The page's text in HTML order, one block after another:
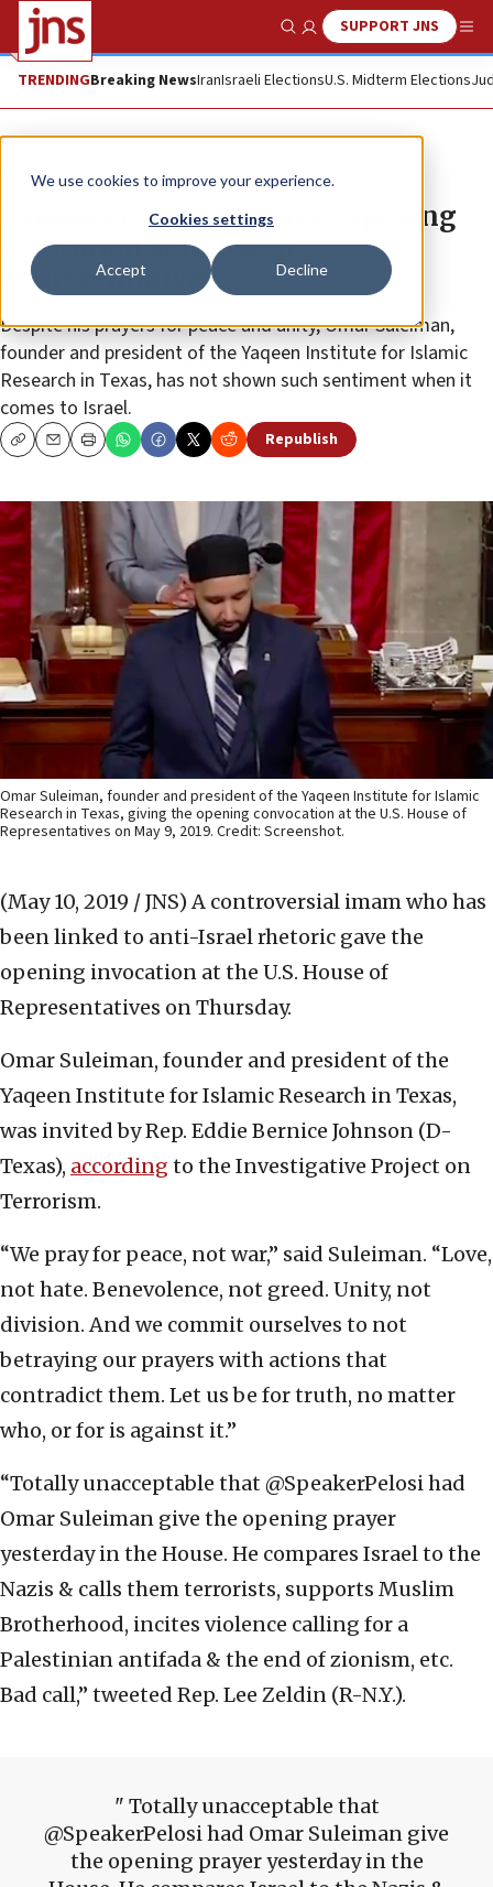
We use cookies to improve your experience.
Cookies settings
Accept Decline
Show SearchSUPPORT JNS
TRENDINGBreaking NewsIranIsraeli ElectionsU.S. Midterm Elections
News U.S. News
Controversial imam gives opening
invocation at House of
Representatives
Despite his prayers for peace and unity, Omar Suleiman,
founder and president of the Yaqeen Institute for Islamic
Research in Texas, has not shown such sentiment when it
comes to Israel.
CopyEmailPrint Republish
Omar Suleiman, founder and president of the Yaqeen Institute for Islamic
Research in Texas, giving the opening convocation at the U.S. House of
Representatives on May 9, 2019. Credit: Screenshot.
(May 10, 2019 / JNS) A controversial imam who has
been linked to anti-Israel rhetoric gave the
opening invocation at the U.S. House of
Representatives on Thursday.
Omar Suleiman, founder and president of the
Yaqeen Institute for Islamic Research in Texas,
was invited by Rep. Eddie Bernice Johnson (D-
Texas), according to the Investigative Project on
Terrorism.
“We pray for peace, not war,” said Suleiman. “Love,
not hate. Benevolence, not greed. Unity, not
division. And we commit ourselves to not
betraying our prayers with actions that
contradict them. Let us be for truth, no matter
who, or for is against it.”
“Totally unacceptable that @SpeakerPelosi had
Omar Suleiman give the opening prayer
yesterday in the House. He compares Israel to the
Nazis & calls them terrorists, supports Muslim
Brotherhood, incites violence calling for a
Palestinian antifada & the end of zionism, etc.
Bad call,” tweeted Rep. Lee Zeldin (R-N.Y.).
Totally unacceptable that
@SpeakerPelosi had Omar Suleiman give
the opening prayer yesterday in the